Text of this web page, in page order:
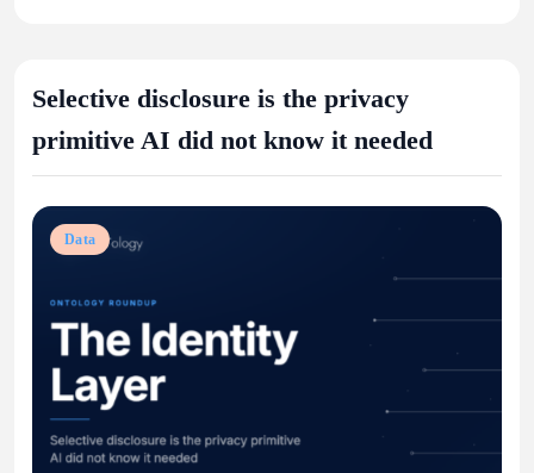
Selective disclosure is the privacy
primitive AI did not know it needed
Data